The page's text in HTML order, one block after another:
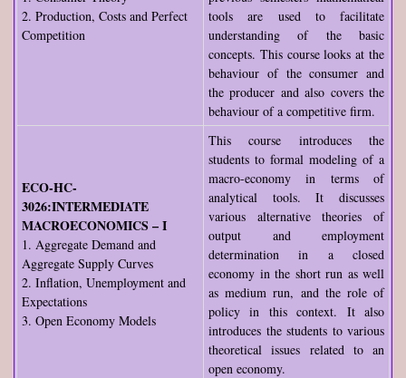
2. Production, Costs and Perfect
Competition
tools are used to facilitate
understanding of the basic
concepts. This course looks at the
behaviour of the consumer and
the producer and also covers the
behaviour of a competitive firm.
ECO-HC-
3026:INTERMEDIATE
MACROECONOMICS – I
1. Aggregate Demand and
Aggregate Supply Curves
2. Inflation, Unemployment and
Expectations
3. Open Economy Models
This course introduces the
students to formal modeling of a
macro-economy in terms of
analytical tools. It discusses
various alternative theories of
output and employment
determination in a closed
economy in the short run as well
as medium run, and the role of
policy in this context. It also
introduces the students to various
theoretical issues related to an
open economy.